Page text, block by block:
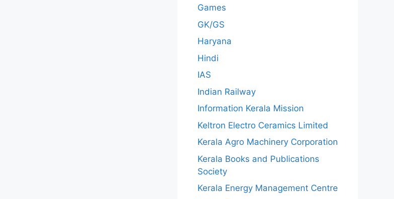
Games
GK/GS
Haryana
Hindi
IAS
Indian Railway
Information Kerala Mission
Keltron Electro Ceramics Limited
Kerala Agro Machinery Corporation
Kerala Books and Publications
Society
Kerala Energy Management Centre